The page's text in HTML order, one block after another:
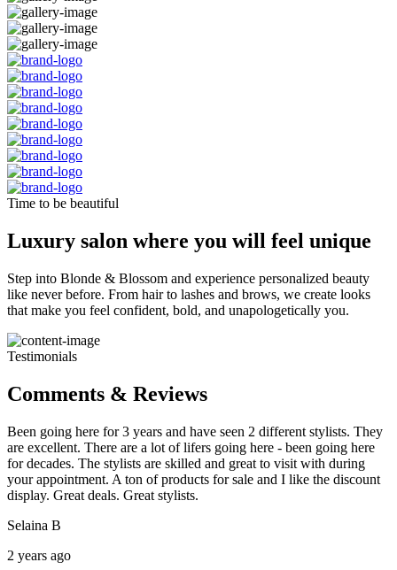
Time to be beautiful
Luxury salon where you will feel unique
Step into Blonde & Blossom and experience personalized beauty
like never before. From hair to lashes and brows, we create looks
that make you feel confident, bold, and unapologetically you.
Testimonials
Comments & Reviews
Been going here for 3 years and have seen 2 different stylists. They
are excellent. There are a lot of lifers going here - been going here
for decades. The stylists are skilled and great to visit with during
your appointment. A ton of products for sale and I like the discount
display. Great deals. Great stylists.
Selaina B
2 years ago